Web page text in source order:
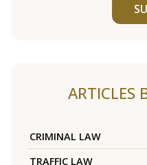
ARTICLES
CRIMINAL LAW
TRAFFIC LAW